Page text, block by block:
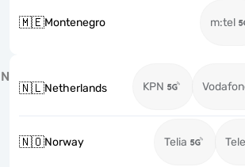
🇲🇪Montenegro m:tel
N
🇳🇱Netherlands KPN
🇳🇴Norway Telia